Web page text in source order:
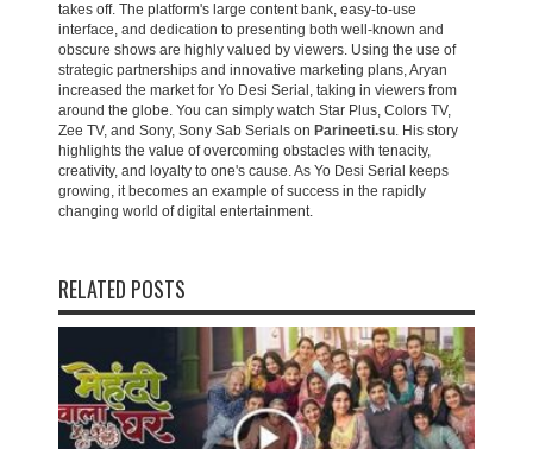
takes off. The platform's large content bank, easy-to-use
interface, and dedication to presenting both well-known and
obscure shows are highly valued by viewers. Using the use of
strategic partnerships and innovative marketing plans, Aryan
increased the market for Yo Desi Serial, taking in viewers from
around the globe. You can simply watch Star Plus, Colors TV,
Zee TV, and Sony, Sony Sab Serials on Parineeti.su. His story
highlights the value of overcoming obstacles with tenacity,
creativity, and loyalty to one's cause. As Yo Desi Serial keeps
growing, it becomes an example of success in the rapidly
changing world of digital entertainment.
RELATED POSTS